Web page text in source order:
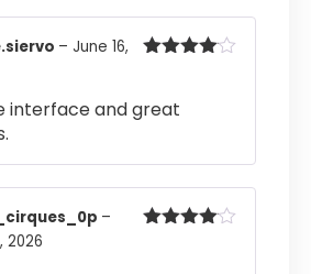
– June 16,
interface and great
–
2026